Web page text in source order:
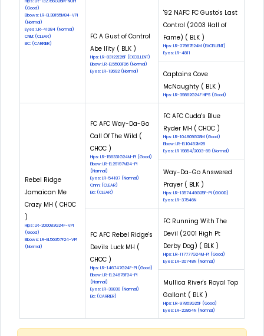
(Good)
Elbows: LR-EL38155M84-VPI
(Normal)
Eyes: LR-41084 (Normal)
CNM: (CLEAR)
EIC: (CARRIER)
FC A Gust of Control
Abe Ility ( BLK )
Hips: LR-83122E26F (EXCELLENT)
Elbow: LR-EL5500F26 (Normal)
Eyes: LR-13692 (Normal)
'92 NAFC FC Gusto's Last
Control (2003 Hall of
Fame) ( BLK )
Hips: LR-27987E24M (EXCELLENT)
Eyes: LR-4811
Captains Cove
McNaughty ( BLK )
Hips: LR-39862G24F HIPS (Good)
Rebel Ridge
Jamaican Me
Crazy MH ( CHOC
)
Hips: LR-200083G24F-VPI
(Good)
Elbows: LR-EL56357F24-VPI
(Normal)
FC AFC Way-Da-Go
Call Of The Wild (
CHOC )
Hips: LR-156331G24M-PI (Good)
Elbow: LR-EL29197M24-PI
(Normal)
Eyes: LR-54187 (Normal)
Cnm: (CLEAR)
Eic: (CLEAR)
FC AFC Cuda's Blue
Ryder MH ( CHOC )
Hips: LR-104809G28M (Good)
Elbow: LR-EL10452M28
Eyes: LR 19854/2003-69 (Normal)
Way-Da-Go Answered
Prayer ( BLK )
Hips: LR-1357449G25F-PI (GOOD)
Eyes: LR-37546N
FC AFC Rebel Ridge's
Devils Luck MH (
CHOC )
Hips: LR-146747G24F-PI (Good)
Elbow: LR-EL24678F24-PI
(Normal)
Eyes: LR-39830 (Normal)
Eic: (CARRIER)
FC Running With The
Devil (2001 High Pt
Derby Dog) ( BLK )
Hips: LR-117777G24M-PI (Good)
Eyes: LR-30748N (Normal)
Mullica River's Royal Top
Gallant ( BLK )
Hips: LR-97863G25F (Good)
Eyes: LR-22864N (Normal)